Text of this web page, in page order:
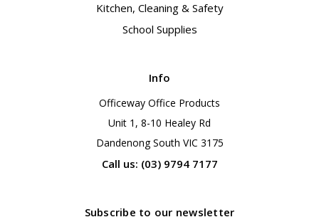
Kitchen, Cleaning & Safety
School Supplies
Info
Officeway Office Products
Unit 1, 8-10 Healey Rd
Dandenong South VIC 3175
Call us: (03) 9794 7177
Subscribe to our newsletter